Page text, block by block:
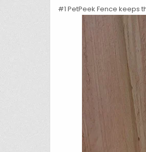
#1 PetPeek Fence keeps